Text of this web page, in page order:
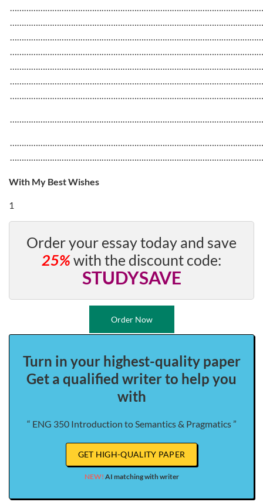
With My Best Wishes
1
Order your essay today and save
25%with the discount code:
STUDYSAVE
Order Now
Turn in your highest-quality paper
Get a qualified writer to help you
with
“ ENG 350 Introduction to Semantics & Pragmatics ”
GET HIGH-QUALITY PAPER
NEW! AI matching with writer